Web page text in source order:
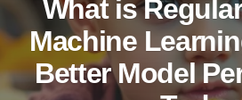
What is
Machine
Better Model